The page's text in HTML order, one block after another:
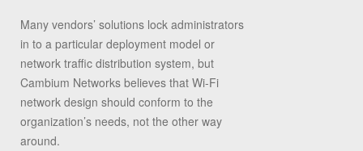
Many vendors’ solutions lock administrators
in to a particular deployment model or
network traffic distribution system, but
Cambium Networks believes that Wi-Fi
network design should conform to the
organization’s needs, not the other way
around.